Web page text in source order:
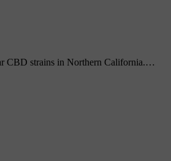
CBD strains in Northern California.…